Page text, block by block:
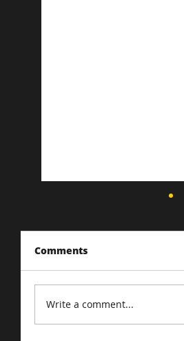
Comments
Write a comment...